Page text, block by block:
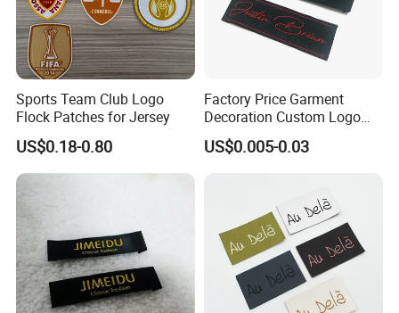
Sports Team Club Logo
Flock Patches for Jersey
US$0.18-0.80
Factory Price Garment
Decoration Custom Logo
Private Fabric Matel
Clothing Woven Labels
US$0.005-0.03